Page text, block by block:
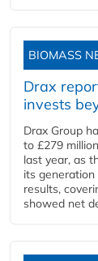
BIOMASS
Drax
invests
Drax Group
to £279
last year, as
its
results,
showed net